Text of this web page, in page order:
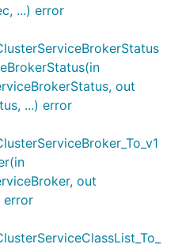
...) error
out
...) error
out
error